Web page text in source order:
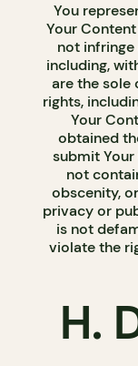
You
Your
not
including,
are the sole
rights,
Your
obtained
submit
not
obscenity,
privacy or
is not
violate the
H.